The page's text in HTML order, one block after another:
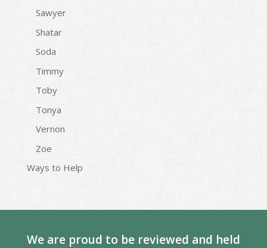
Sawyer
Shatar
Soda
Timmy
Toby
Tonya
Vernon
Zoe
Ways to Help
We are proud to be reviewed and held